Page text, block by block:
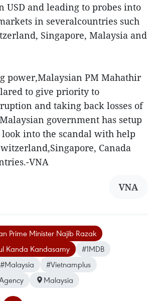
USD and leading to probes into
in severalcountries such
Singapore, Malaysia and
power,Malaysian PM Mahathir
to give priority to
and taking back losses of
government has setup
look into the scandal with help
Canada
VNA
VNA
Prime Minister Najib Razak
Kanda Kandasamy
#1MDB
#Malaysia
#Vietnamplus
Malaysia